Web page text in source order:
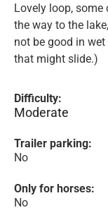
Lovely loop,
the way to the
not be good in
that might slide.)
Difficulty:
Moderate
Trailer parking:
No
Only for horses:
No